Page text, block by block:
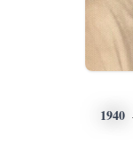
1940